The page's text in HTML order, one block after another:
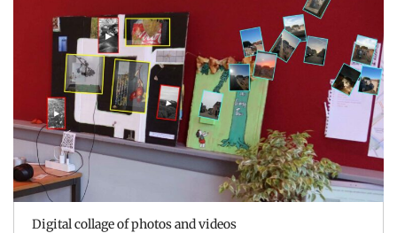
Digital collage of photos and videos